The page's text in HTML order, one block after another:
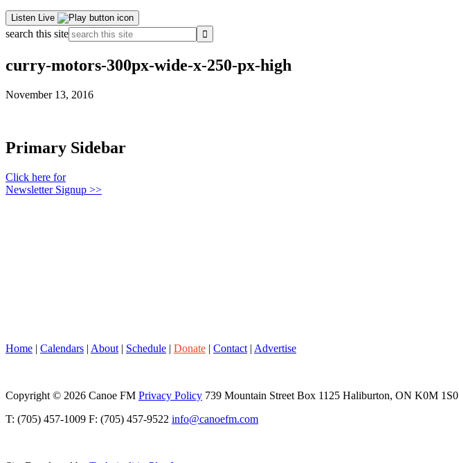
Listen Live
search this site
curry-motors-300px-wide-x-250-px-high
November 13, 2016
Primary Sidebar
Click here for
Newsletter Signup >>
Home | Calendars | About | Schedule | Donate | Contact | Advertise
Copyright © 2026 Canoe FM Privacy Policy 739 Mountain Street Box 1125 Haliburton, ON K0M 1S0
T: (705) 457-1009 F: (705) 457-9522 info@canoefm.com